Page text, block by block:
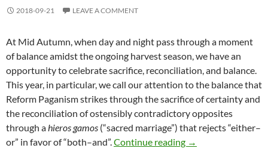
2018-09-21 LEAVE A COMMENT
At Mid Autumn, when day and night pass through a moment
of balance amidst the ongoing harvest season, we have an
opportunity to celebrate sacrifice, reconciliation, and balance.
This year, in particular, we call our attention to the balance that
Reform Paganism strikes through the sacrifice of certainty and
the reconciliation of ostensibly contradictory opposites
through ahieros gamos (“sacred marriage”) that rejects “either–
or” in favor of “both–and”.Continue reading Celebrating the
→